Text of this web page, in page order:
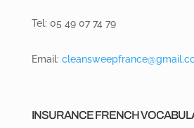
Tel: 05 49 07 74 79
Email:
INSURANCE FRENCH